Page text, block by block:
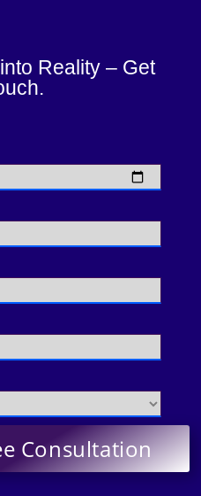
Reality – Get